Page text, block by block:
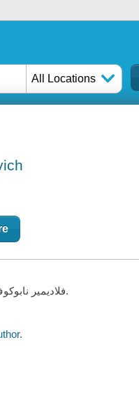
All Locations
لوليتا = [Lolita] (Arabic) / فلاديمير نابوكوف ؛ ترجمة خالد الجبيلي.